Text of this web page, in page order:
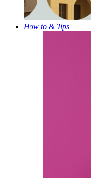
How to & Tips